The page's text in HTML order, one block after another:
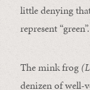
little denying
represent “green”.
The mink frog
denizen of well-